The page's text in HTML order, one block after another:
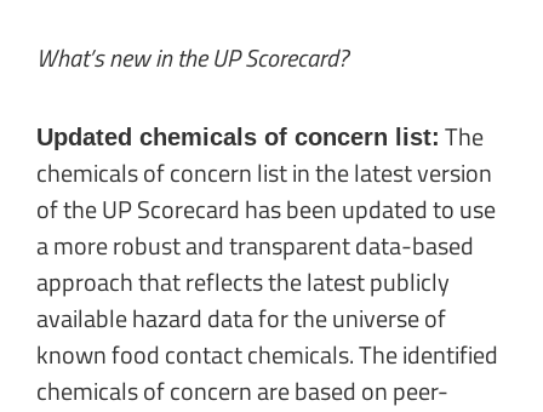
What’s new in the UP Scorecard?
Updated chemicals of concern list: The
chemicals of concern list in the latest version
of the UP Scorecard has been updated to use
a more robust and transparent data-based
approach that reflects the latest publicly
available hazard data for the universe of
known food contact chemicals. The identified
chemicals of concern are based on peer-